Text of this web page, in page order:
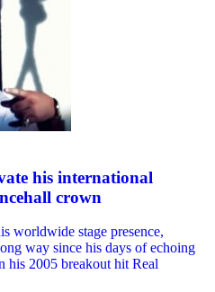
his international
crown
worldwide stage presence,
way since his days of echoing
2005 breakout hit Real